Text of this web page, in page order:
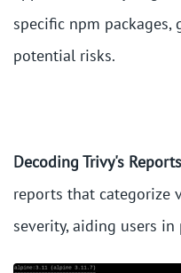
specific npm
potential risks.
Decoding Trivy's Reports
reports that categorize
severity, aiding users